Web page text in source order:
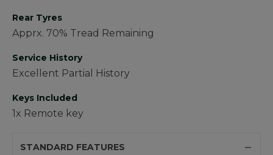
Rear Tyres
Apprx. 70% Tread Remaining
Service History
Excellent Partial History
Keys Included
1x Remote key
STANDARD FEATURES